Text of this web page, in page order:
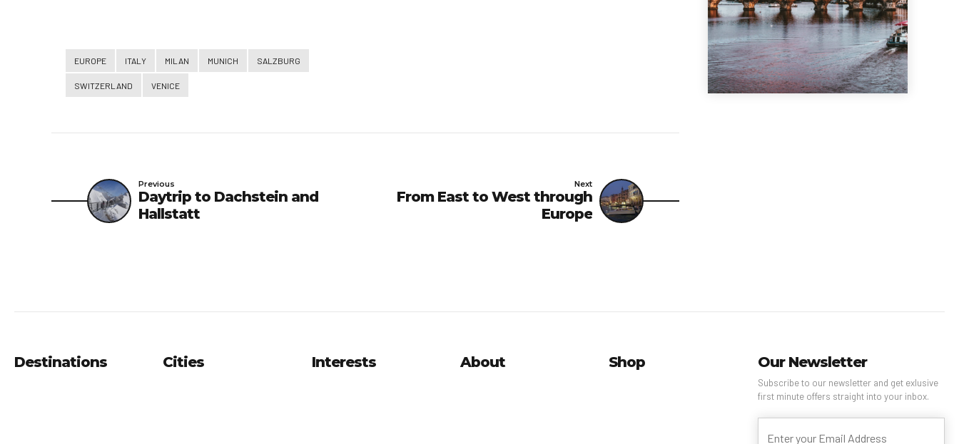
EUROPE ITALY MILAN MUNICH SALZBURG
SWITZERLAND VENICE
Previous
Daytrip to Dachstein and
Hallstatt
Next
From East to West through
Europe
Destinations Cities Interests About Shop Our Newsletter
Subscribe to our newsletter and get exlusive
first minute offers straight into your inbox.